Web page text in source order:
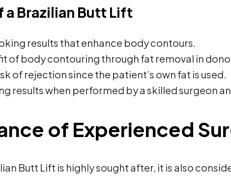
a Brazilian Butt Lift
results that enhance body contours.
of body contouring through fat removal in
of rejection since the patient’s own fat is used.
results when performed by a skilled surgeon
of Experienced
Butt Lift is highly sought after, it is also